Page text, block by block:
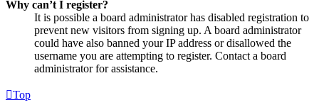
Why can’t I register?
It is possible a board administrator has disabled registration to
prevent new visitors from signing up. A board administrator
could have also banned your IP address or disallowed the
username you are attempting to register. Contact a board
administrator for assistance.
Top